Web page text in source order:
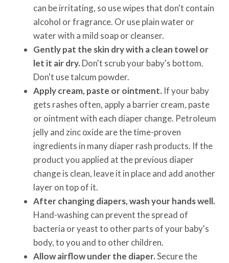
can be irritating, so use wipes that don't contain
alcohol or fragrance. Or use plain water or
water with a mild soap or cleanser.
Gently pat the skin dry with a clean towel or
let it air dry. Don't scrub your baby's bottom.
Don't use talcum powder.
Apply cream, paste or ointment. If your baby
gets rashes often, apply a barrier cream, paste
or ointment with each diaper change. Petroleum
jelly and zinc oxide are the time-proven
ingredients in many diaper rash products. If the
product you applied at the previous diaper
change is clean, leave it in place and add another
layer on top of it.
After changing diapers, wash your hands well.
Hand-washing can prevent the spread of
bacteria or yeast to other parts of your baby's
body, to you and to other children.
Allow airflow under the diaper.Secure the